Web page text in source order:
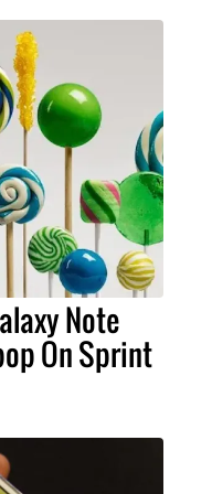
Note
On Sprint